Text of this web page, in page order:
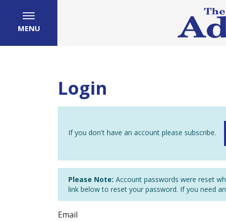
MENU
Login
If you don't have an account please subscribe.
Please Note: Account passwords were reset
link below to reset your password. If you need
Email